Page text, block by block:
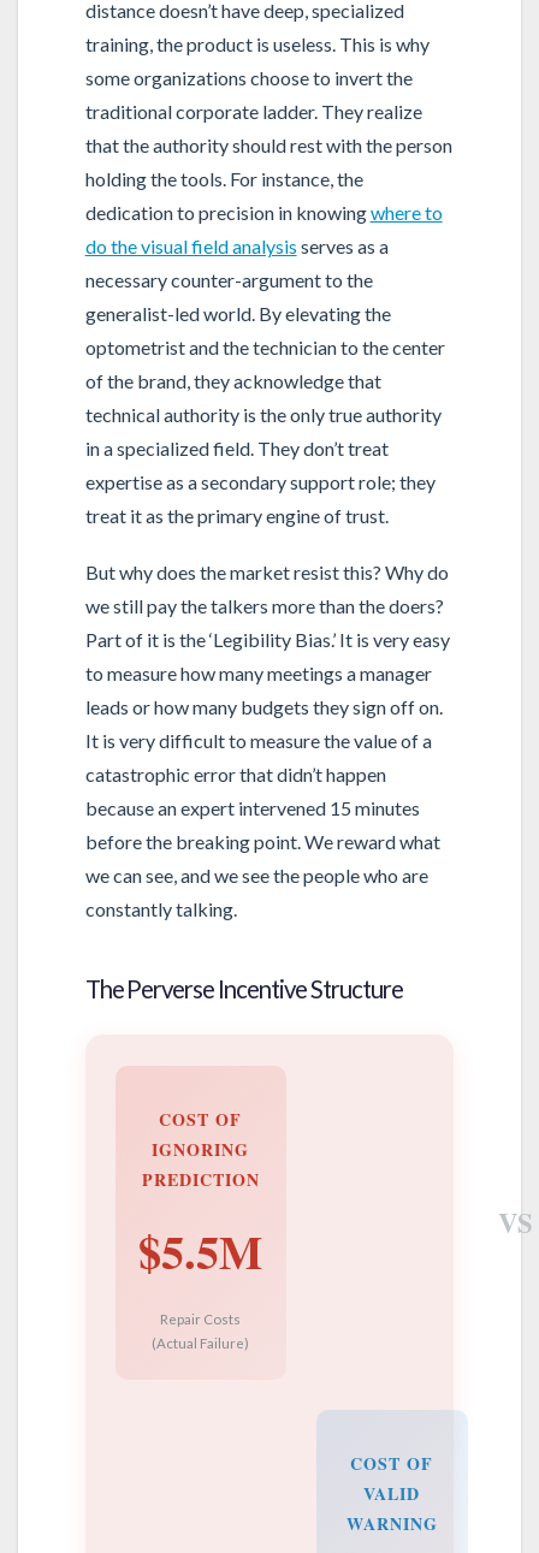
distance doesn’t have deep, specialized
training, the product is useless. This is why
some organizations choose to invert the
traditional corporate ladder. They realize
that the authority should rest with the person
holding the tools. For instance, the
dedication to precision in knowingwhere to
do the visual field analysis serves as a
necessary counter-argument to the
generalist-led world. By elevating the
optometrist and the technician to the center
of the brand, they acknowledge that
technical authority is the only true authority
in a specialized field. They don’t treat
expertise as a secondary support role; they
treat it as the primary engine of trust.
But why does the market resist this? Why do
we still pay the talkers more than the doers?
Part of it is the ‘Legibility Bias.’ It is very easy
to measure how many meetings a manager
leads or how many budgets they sign off on.
It is very difficult to measure the value of a
catastrophic error that didn’t happen
because an expert intervened 15 minutes
before the breaking point. We reward what
we can see, and we see the people who are
constantly talking.
The Perverse Incentive Structure
COST OF
IGNORING
PREDICTION
$5.5M
Repair Costs
(Actual Failure)
VS
COST OF
VALID
WARNING